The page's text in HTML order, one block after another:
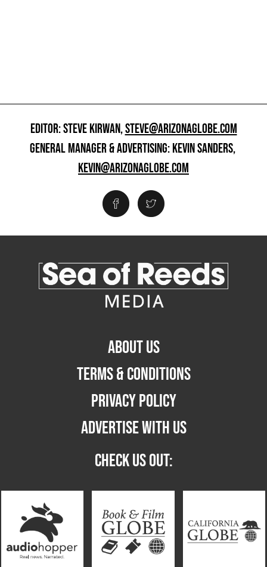
EDITOR: STEVE KIRWAN,STEVE@ARIZONAGLOBE.COM
GENERAL MANAGER & ADVERTISING: KEVIN SANDERS,
KEVIN@ARIZONAGLOBE.COM
ABOUT US
TERMS & CONDITIONS
PRIVACY POLICY
ADVERTISE WITH US
CHECK US OUT: